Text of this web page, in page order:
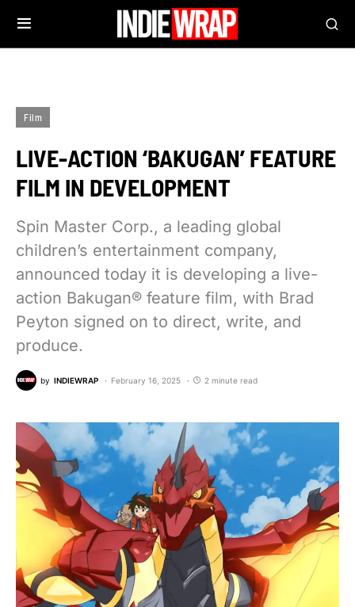
Film
LIVE-ACTION ‘BAKUGAN’ FEATURE
FILM IN DEVELOPMENT
Spin Master Corp., a leading global
children’s entertainment company,
announced today it is developing a live-
action Bakugan® feature film, with Brad
Peyton signed on to direct, write, and
produce.
by INDIEWRAP February 16, 2025 2 minute read